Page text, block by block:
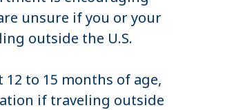
unsure if you or your
outside the U.S.
to 15 months of age,
if traveling outside